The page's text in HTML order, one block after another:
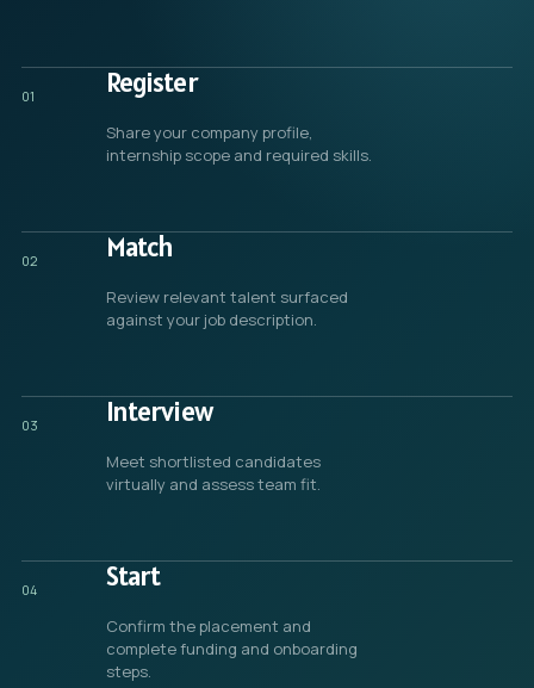
01 Register
Share your company profile,
internship scope and required skills.
02 Match
Review relevant talent surfaced
against your job description.
03 Interview
Meet shortlisted candidates
virtually and assess team fit.
04 Start
Confirm the placement and
complete funding and onboarding
steps.